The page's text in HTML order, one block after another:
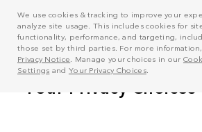
We use cookies & tracking to improve your
analyze site usage. This includes cookies for
functionality, performance, and targeting,
those set by third parties. For more
Privacy Notice . Manage your choices in our
Settings and Your Privacy Choices.